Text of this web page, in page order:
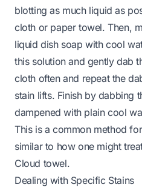
blotting as much liquid as
cloth or paper towel. Then,
liquid dish soap with cool
this solution and gently dab
cloth often and repeat the
stain lifts. Finish by dabbing
dampened with plain cool
This is a common method
similar to how one might
Cloud towel.
Dealing with Specific Stains